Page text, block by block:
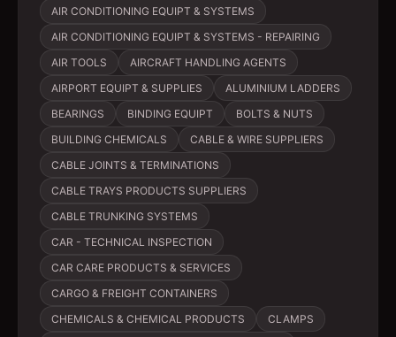
AIR CONDITIONING EQUIPT & SYSTEMS
AIR CONDITIONING EQUIPT & SYSTEMS - REPAIRING
AIR TOOLS
AIRCRAFT HANDLING AGENTS
AIRPORT EQUIPT & SUPPLIES
ALUMINIUM LADDERS
BEARINGS
BINDING EQUIPT
BOLTS & NUTS
BUILDING CHEMICALS
CABLE & WIRE SUPPLIERS
CABLE JOINTS & TERMINATIONS
CABLE TRAYS PRODUCTS SUPPLIERS
CABLE TRUNKING SYSTEMS
CAR - TECHNICAL INSPECTION
CAR CARE PRODUCTS & SERVICES
CARGO & FREIGHT CONTAINERS
CHEMICALS & CHEMICAL PRODUCTS
CLAMPS